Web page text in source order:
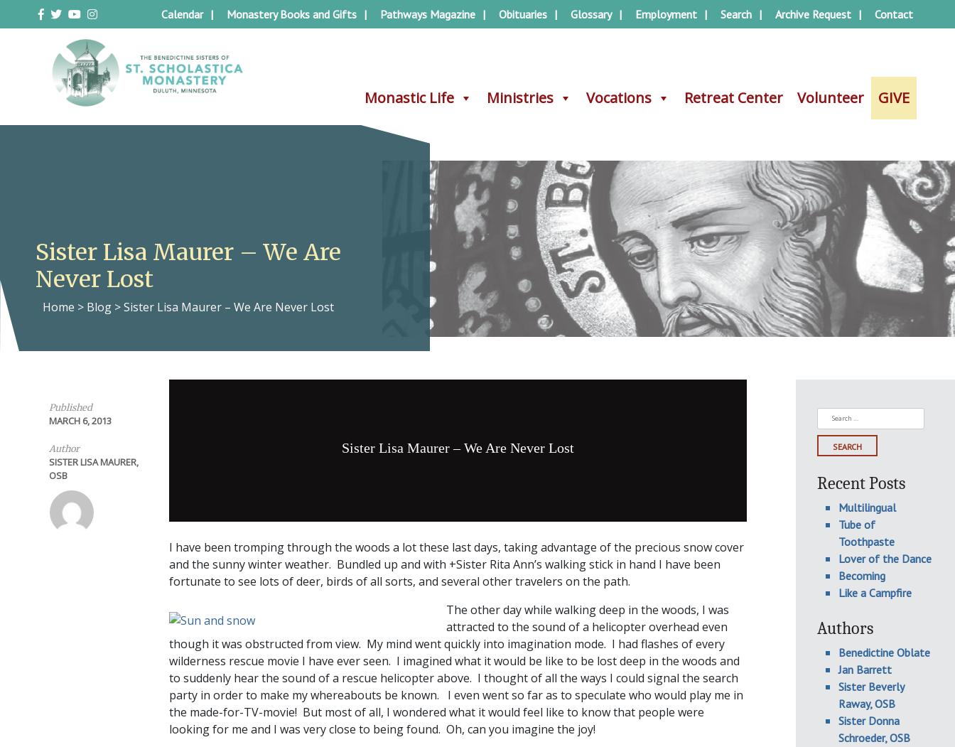
to
Monastic Life Ministries Vocations Retreat Center Volunteer GIVE
Calendar Monastery Books and Gifts Pathways Magazine Obituaries Glossary Employment Search Archive Request Contact
Duluth Benedictines
The Benedictine Sisters of St.
Monastic Life Ministries Vocations Retreat Center Volunteer GIVE
Sister Lisa Maurer – We Are
Never Lost
Home > Blog >Sister Lisa Maurer – We Are Never Lost
Published
MARCH 6, 2013
Author
SISTER LISA MAURER,
OSB
Sister Lisa Maurer – We Are Never Lost
I have been tromping through the woods a lot these last days, taking advantage of the precious snow cover
and the sunny winter weather. Bundled up and with +Sister Rita Ann’s walking stick in hand I have been
fortunate to see lots of deer, birds of all sorts, and several other travelers on the path.
The other day while walking deep in the woods, I was
attracted to the sound of a helicopter overhead even
though it was obstructed from view. My mind went quickly into imagination mode. I had flashes of every
wilderness rescue movie I have ever seen. I imagined what it would be like to be lost deep in the woods and
to suddenly hear the sound of a rescue helicopter above. I thought of all the ways I could signal the search
party in order to make my whereabouts be known. I even went so far as to speculate who would play me in
the made-for-TV-movie! But most of all, I wondered what it would feel like to know that people were
looking for me and I was very close to being found. Oh, can you imagine the joy!
Search
for:
Recent Posts
Multilingual
Tube of
Toothpaste
Lover of the Dance
Becoming
Like a Campfire
Authors
Benedictine Oblate
Jan Barrett
Sister Beverly
Raway, OSB
Sister Donna
Schroeder, OSB